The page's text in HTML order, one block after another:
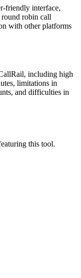
friendly interface,
robin call
with other platforms
including high
limitations in
and difficulties in
this tool.